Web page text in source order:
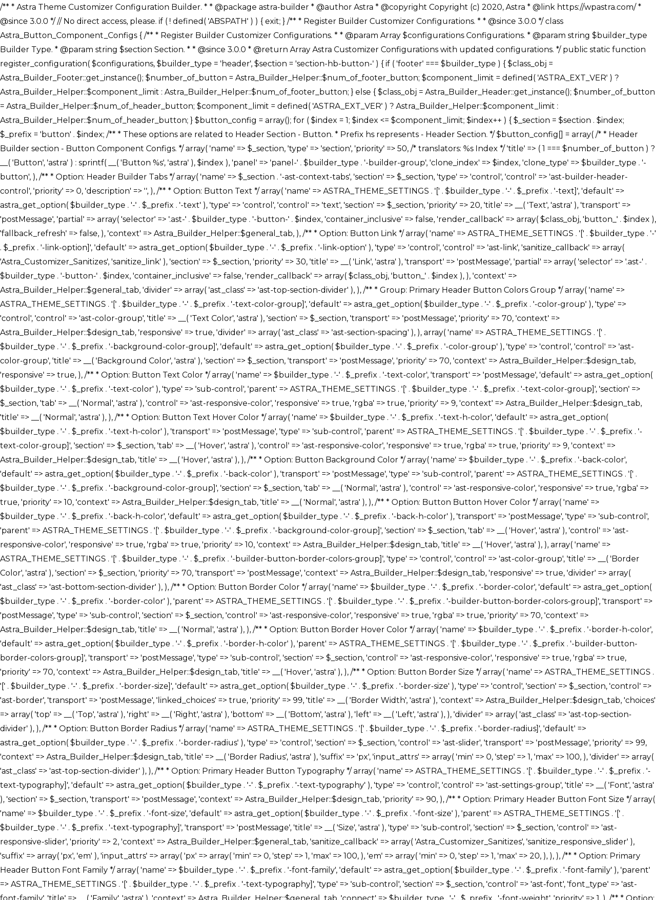
/** * Astra Theme Customizer Configuration Builder. * * @package astra-builder * @author Astra * @copyright Copyright (c) 2020, Astra * @link https://wpastra.com/ * @since 3.0.0 */ // No direct access, please. if ( ! defined( 'ABSPATH' ) ) { exit; } /** * Register Builder Customizer Configurations. * * @since 3.0.0 */ class Astra_Button_Component_Configs { /** * Register Builder Customizer Configurations. * * @param Array $configurations Configurations. * @param string $builder_type Builder Type. * @param string $section Section. * * @since 3.0.0 * @return Array Astra Customizer Configurations with updated configurations. */ public static function register_configuration( $configurations, $builder_type = 'header', $section = 'section-hb-button-' ) { if ( 'footer' === $builder_type ) { $class_obj = Astra_Builder_Footer::get_instance(); $number_of_button = Astra_Builder_Helper::$num_of_footer_button; $component_limit = defined( 'ASTRA_EXT_VER' ) ? Astra_Builder_Helper::$component_limit : Astra_Builder_Helper::$num_of_footer_button; } else { $class_obj = Astra_Builder_Header::get_instance(); $number_of_button = Astra_Builder_Helper::$num_of_header_button; $component_limit = defined( 'ASTRA_EXT_VER' ) ? Astra_Builder_Helper::$component_limit : Astra_Builder_Helper::$num_of_header_button; } $button_config = array(); for ( $index = 1; $index <= $component_limit; $index++ ) { $_section = $section . $index; $_prefix = 'button' . $index; /** * These options are related to Header Section - Button. * Prefix hs represents - Header Section. */ $button_config[] = array( /* * Header Builder section - Button Component Configs. */ array( 'name' => $_section, 'type' => 'section', 'priority' => 50, /* translators: %s Index */ 'title' => ( 1 === $number_of_button ) ? __( 'Button', 'astra' ) : sprintf( __( 'Button %s', 'astra' ), $index ), 'panel' => 'panel-' . $builder_type . '-builder-group', 'clone_index' => $index, 'clone_type' => $builder_type . '-button', ), /** * Option: Header Builder Tabs */ array( 'name' => $_section . '-ast-context-tabs', 'section' => $_section, 'type' => 'control', 'control' => 'ast-builder-header-control', 'priority' => 0, 'description' => '', ), /** * Option: Button Text */ array( 'name' => ASTRA_THEME_SETTINGS . '[' . $builder_type . '-' . $_prefix . '-text]', 'default' => astra_get_option( $builder_type . '-' . $_prefix . '-text' ), 'type' => 'control', 'control' => 'text', 'section' => $_section, 'priority' => 20, 'title' => __( 'Text', 'astra' ), 'transport' => 'postMessage', 'partial' => array( 'selector' => '.ast-' . $builder_type . '-button-' . $index, 'container_inclusive' => false, 'render_callback' => array( $class_obj, 'button_' . $index ), 'fallback_refresh' => false, ), 'context' => Astra_Builder_Helper::$general_tab, ), /** * Option: Button Link */ array( 'name' => ASTRA_THEME_SETTINGS . '[' . $builder_type . '-' . $_prefix . '-link-option]', 'default' => astra_get_option( $builder_type . '-' . $_prefix . '-link-option' ), 'type' => 'control', 'control' => 'ast-link', 'sanitize_callback' => array( 'Astra_Customizer_Sanitizes', 'sanitize_link' ), 'section' => $_section, 'priority' => 30, 'title' => __( 'Link', 'astra' ), 'transport' => 'postMessage', 'partial' => array( 'selector' => '.ast-' . $builder_type . '-button-' . $index, 'container_inclusive' => false, 'render_callback' => array( $class_obj, 'button_' . $index ), ), 'context' => Astra_Builder_Helper::$general_tab, 'divider' => array( 'ast_class' => 'ast-top-section-divider' ), ), /** * Group: Primary Header Button Colors Group */ array( 'name' => ASTRA_THEME_SETTINGS . '[' . $builder_type . '-' . $_prefix . '-text-color-group]', 'default' => astra_get_option( $builder_type . '-' . $_prefix . '-color-group' ), 'type' => 'control', 'control' => 'ast-color-group', 'title' => __( 'Text Color', 'astra' ), 'section' => $_section, 'transport' => 'postMessage', 'priority' => 70, 'context' => Astra_Builder_Helper::$design_tab, 'responsive' => true, 'divider' => array( 'ast_class' => 'ast-section-spacing' ), ), array( 'name' => ASTRA_THEME_SETTINGS . '[' . $builder_type . '-' . $_prefix . '-background-color-group]', 'default' => astra_get_option( $builder_type . '-' . $_prefix . '-color-group' ), 'type' => 'control', 'control' => 'ast-color-group', 'title' => __( 'Background Color', 'astra' ), 'section' => $_section, 'transport' => 'postMessage', 'priority' => 70, 'context' => Astra_Builder_Helper::$design_tab, 'responsive' => true, ), /** * Option: Button Text Color */ array( 'name' => $builder_type . '-' . $_prefix . '-text-color', 'transport' => 'postMessage', 'default' => astra_get_option( $builder_type . '-' . $_prefix . '-text-color' ), 'type' => 'sub-control', 'parent' => ASTRA_THEME_SETTINGS . '[' . $builder_type . '-' . $_prefix . '-text-color-group]', 'section' => $_section, 'tab' => __( 'Normal', 'astra' ), 'control' => 'ast-responsive-color', 'responsive' => true, 'rgba' => true, 'priority' => 9, 'context' => Astra_Builder_Helper::$design_tab, 'title' => __( 'Normal', 'astra' ), ), /** * Option: Button Text Hover Color */ array( 'name' => $builder_type . '-' . $_prefix . '-text-h-color', 'default' => astra_get_option( $builder_type . '-' . $_prefix . '-text-h-color' ), 'transport' => 'postMessage', 'type' => 'sub-control', 'parent' => ASTRA_THEME_SETTINGS . '[' . $builder_type . '-' . $_prefix . '-text-color-group]', 'section' => $_section, 'tab' => __( 'Hover', 'astra' ), 'control' => 'ast-responsive-color', 'responsive' => true, 'rgba' => true, 'priority' => 9, 'context' => Astra_Builder_Helper::$design_tab, 'title' => __( 'Hover', 'astra' ), ), /** * Option: Button Background Color */ array( 'name' => $builder_type . '-' . $_prefix . '-back-color', 'default' => astra_get_option( $builder_type . '-' . $_prefix . '-back-color' ), 'transport' => 'postMessage', 'type' => 'sub-control', 'parent' => ASTRA_THEME_SETTINGS . '[' . $builder_type . '-' . $_prefix . '-background-color-group]', 'section' => $_section, 'tab' => __( 'Normal', 'astra' ), 'control' => 'ast-responsive-color', 'responsive' => true, 'rgba' => true, 'priority' => 10, 'context' => Astra_Builder_Helper::$design_tab, 'title' => __( 'Normal', 'astra' ), ), /** * Option: Button Button Hover Color */ array( 'name' => $builder_type . '-' . $_prefix . '-back-h-color', 'default' => astra_get_option( $builder_type . '-' . $_prefix . '-back-h-color' ), 'transport' => 'postMessage', 'type' => 'sub-control', 'parent' => ASTRA_THEME_SETTINGS . '[' . $builder_type . '-' . $_prefix . '-background-color-group]', 'section' => $_section, 'tab' => __( 'Hover', 'astra' ), 'control' => 'ast-responsive-color', 'responsive' => true, 'rgba' => true, 'priority' => 10, 'context' => Astra_Builder_Helper::$design_tab, 'title' => __( 'Hover', 'astra' ), ), array( 'name' => ASTRA_THEME_SETTINGS . '[' . $builder_type . '-' . $_prefix . '-builder-button-border-colors-group]', 'type' => 'control', 'control' => 'ast-color-group', 'title' => __( 'Border Color', 'astra' ), 'section' => $_section, 'priority' => 70, 'transport' => 'postMessage', 'context' => Astra_Builder_Helper::$design_tab, 'responsive' => true, 'divider' => array( 'ast_class' => 'ast-bottom-section-divider' ), ), /** * Option: Button Border Color */ array( 'name' => $builder_type . '-' . $_prefix . '-border-color', 'default' => astra_get_option( $builder_type . '-' . $_prefix . '-border-color' ), 'parent' => ASTRA_THEME_SETTINGS . '[' . $builder_type . '-' . $_prefix . '-builder-button-border-colors-group]', 'transport' => 'postMessage', 'type' => 'sub-control', 'section' => $_section, 'control' => 'ast-responsive-color', 'responsive' => true, 'rgba' => true, 'priority' => 70, 'context' => Astra_Builder_Helper::$design_tab, 'title' => __( 'Normal', 'astra' ), ), /** * Option: Button Border Hover Color */ array( 'name' => $builder_type . '-' . $_prefix . '-border-h-color', 'default' => astra_get_option( $builder_type . '-' . $_prefix . '-border-h-color' ), 'parent' => ASTRA_THEME_SETTINGS . '[' . $builder_type . '-' . $_prefix . '-builder-button-border-colors-group]', 'transport' => 'postMessage', 'type' => 'sub-control', 'section' => $_section, 'control' => 'ast-responsive-color', 'responsive' => true, 'rgba' => true,